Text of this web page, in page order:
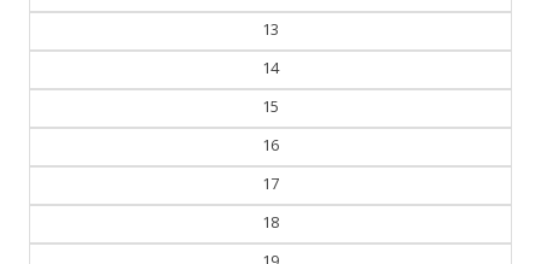
12
13
14
15
16
17
18